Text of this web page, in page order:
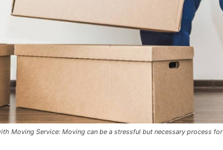
Moving Service: Moving can be a stressful but necessary process for